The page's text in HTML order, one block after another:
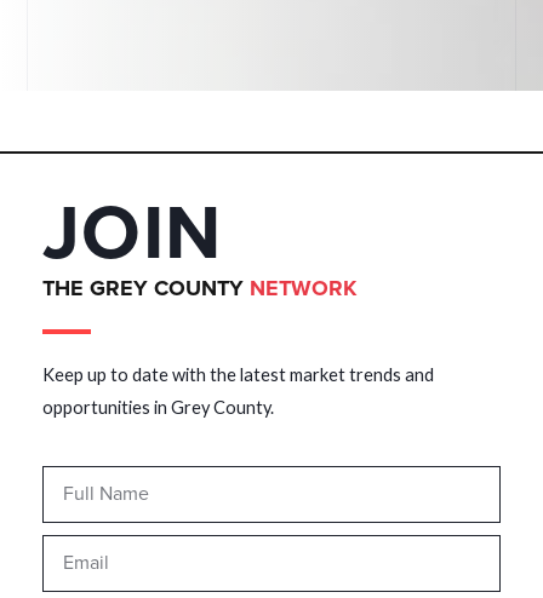
JOIN
THE GREY COUNTY NETWORK
Keep up to date with the latest market trends and
opportunities in Grey County.